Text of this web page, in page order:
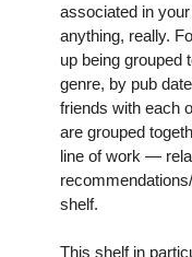
associated in
anything, really.
up being grouped
genre, by pub
friends with each
are grouped
line of work —
shelf.
This shelf in